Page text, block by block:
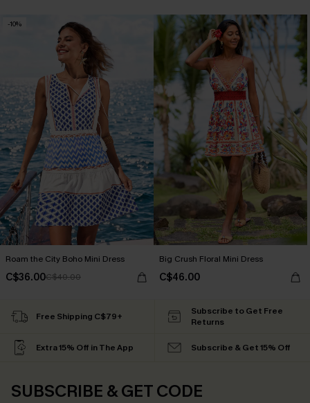
-10%
Roam the City Boho Mini Dress
C$36.00C$40.00
Big Crush Floral Mini Dress
C$46.00
Free Shipping C$79+
Subscribe to Get Free
Returns
Extra 15% Off in The App Subscribe & Get 15% Off
SUBSCRIBE & GET CODE